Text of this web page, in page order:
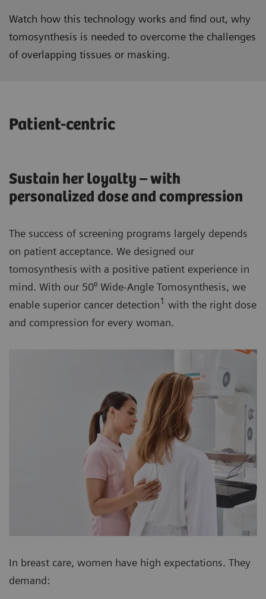
Watch how this technology works and find out, why
tomosynthesis is needed to overcome the challenges
of overlapping tissues or masking.
Patient-centric
Sustain her loyalty – with
personalized dose and compression
The success of screening programs largely depends
on patient acceptance. We designed our
tomosynthesis with a positive patient experience in
mind. With our 50⁰ Wide-Angle Tomosynthesis, we
enable superior cancer detection1 with the right dose
and compression for every woman.
In breast care, women have high expectations. They
demand: